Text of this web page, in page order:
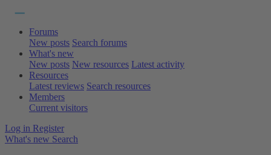
Forums
New posts Search forums
What's new
New posts New resources Latest activity
Resources
Latest reviews Search resources
Members
Current visitors
Log in Register
What's new Search